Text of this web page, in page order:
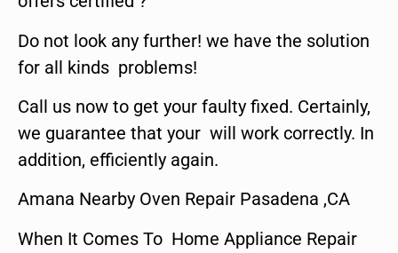
Do not look any further! we have the solution
for all kinds problems!
Call us now to get your faulty fixed. Certainly,
we guarantee that your will work correctly. In
addition, efficiently again.
Amana Nearby Oven Repair Pasadena ,CA
When It Comes To Home Appliance Repair